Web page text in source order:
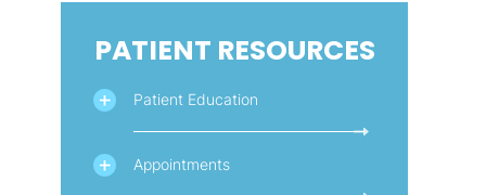
PATIENT RESOURCES
Patient Education
Appointments